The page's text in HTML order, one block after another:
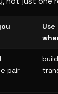
pair